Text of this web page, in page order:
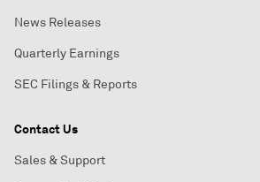
News Releases
Quarterly Earnings
SEC Filings & Reports
Contact Us
Sales & Support